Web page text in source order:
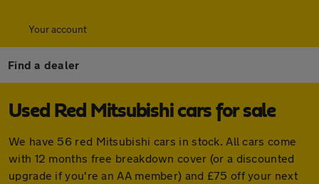
Your account
Find a dealer
Used Red Mitsubishi cars for sale
We have 56 red Mitsubishi cars in stock. All cars come
with 12 months free breakdown cover (or a discounted
upgrade if you're an AA member) and £75 off your next